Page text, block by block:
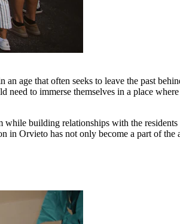
age that often seeks to leave the past
to immerse themselves in a place
building relationships with the
Orvieto has not only become a part of the